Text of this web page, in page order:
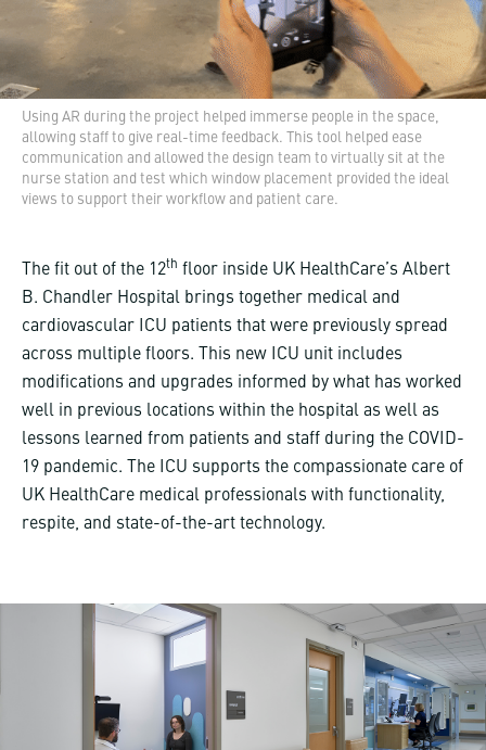
Using AR during the project helped immerse people in the space,
allowing staff to give real-time feedback. This tool helped ease
communication and allowed the design team to virtually sit at the
nurse station and test which window placement provided the ideal
views to support their workflow and patient care.
The fit out of the 12th floor inside UK HealthCare’s Albert
B. Chandler Hospital brings together medical and
cardiovascular ICU patients that were previously spread
across multiple floors. This new ICU unit includes
modifications and upgrades informed by what has worked
well in previous locations within the hospital as well as
lessons learned from patients and staff during the COVID-
19 pandemic. The ICU supports the compassionate care of
UK HealthCare medical professionals with functionality,
respite, and state-of-the-art technology.